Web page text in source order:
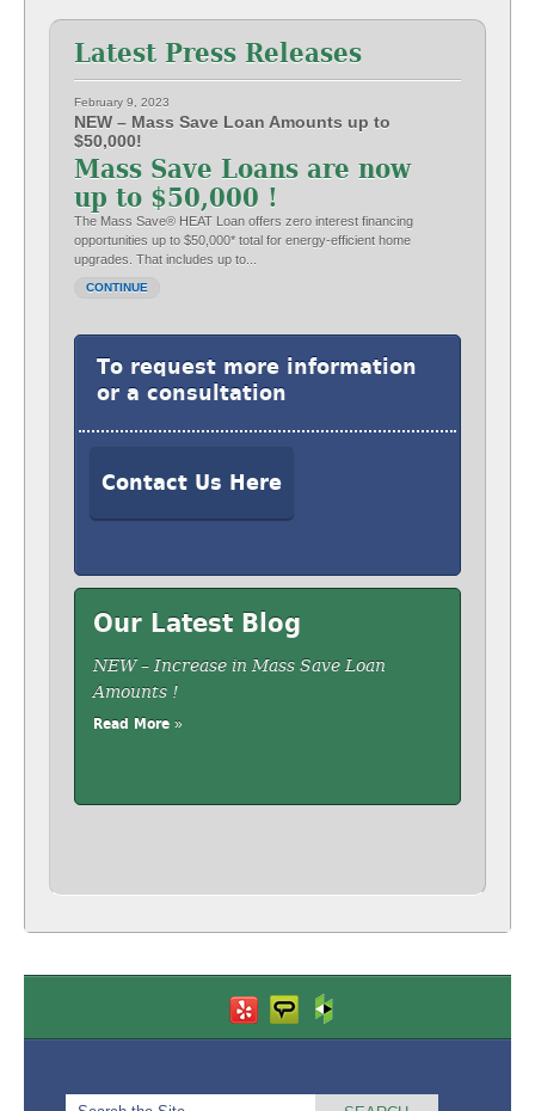
Latest Press Releases
February 9, 2023
NEW – Mass Save Loan Amounts up to
$50,000!
Mass Save Loans are now
up to $50,000 !
The Mass Save® HEAT Loan offers zero interest financing
opportunities up to $50,000* total for energy-efficient home
upgrades. That includes up to...
CONTINUE
To request more information
or a consultation
Contact Us Here
Our Latest Blog
NEW – Increase in Mass Save Loan
Amounts !
Read More »